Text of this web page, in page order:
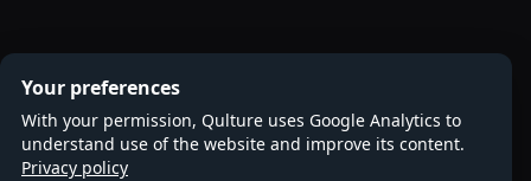
Your preferences
With your permission, Qulture uses Google Analytics to
understand use of the website and improve its content.
Privacy policy